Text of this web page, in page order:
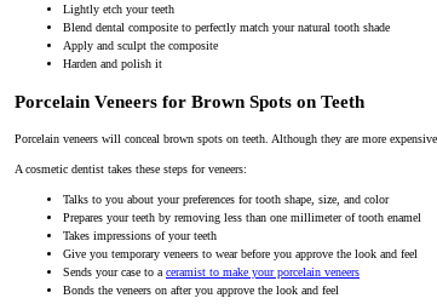
Lightly etch your teeth
Blend dental composite to perfectly match your natural tooth shade
Apply and sculpt the composite
Harden and polish it
Porcelain Veneers for Brown Spots on Teeth
Porcelain veneers will conceal brown spots on teeth. Although they are more
A cosmetic dentist takes these steps for veneers:
Talks to you about your preferences for tooth shape, size, and color
Prepares your teeth by removing less than one millimeter of tooth enamel
Takes impressions of your teeth
Give you temporary veneers to wear before you approve the look and feel
Sends your case to a ceramist to make your porcelain veneers
Bonds the veneers on after you approve the look and feel